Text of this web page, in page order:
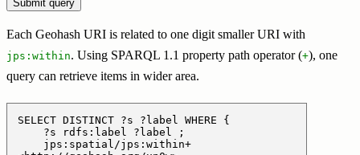
Each Geohash URI is related to one digit smaller URI with
jps:within. Using SPARQL 1.1 property path operator (+), one
query can retrieve items in wider area.